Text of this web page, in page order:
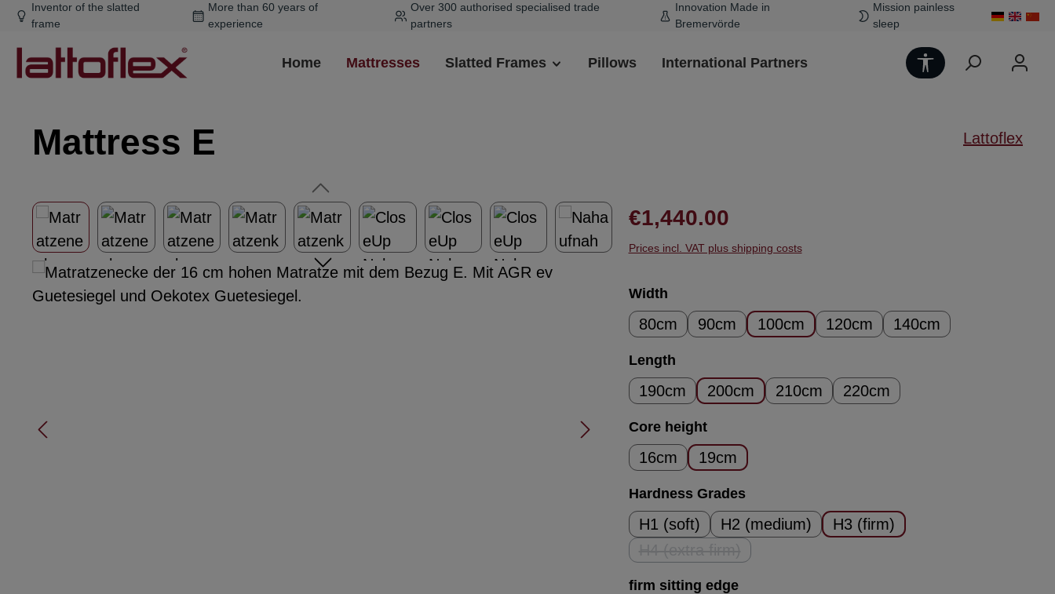
to main content
Skip to search
Skip to main navigation
Inventor of the slatted
frame
More than 60 years of
experience
Over 300 authorised specialised trade
partners
Innovation Made in
Bremervörde
Mission painless
sleep
Home Mattresses Slatted Frames Pillows International Partners Show toolbar
Mattress E Lattoflex
Skip image gallery Regular price:
€1,440.00
Prices incl. VAT plus shipping costs
Select
Width
80cm 90cm 100cm 120cm 140cm
Select
Length
190cm 200cm 210cm 220cm
Select
Core height
16cm 19cm
Select
Hardness Grades
H1 (soft) H2 (medium)
H3 (firm)
(This option is currently unavailable.)
Select
firm sitting edge